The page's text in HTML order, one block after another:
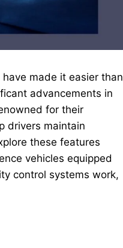
made it easier than
advancements in
for their
drivers maintain
these features
vehicles equipped
control systems work,